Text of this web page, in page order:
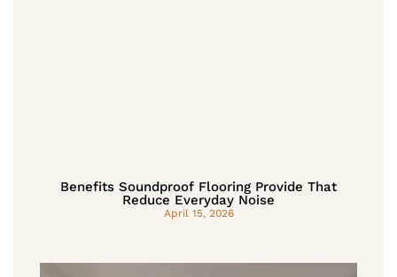
Benefits Soundproof Flooring Provide That
Reduce Everyday Noise
April 15, 2026